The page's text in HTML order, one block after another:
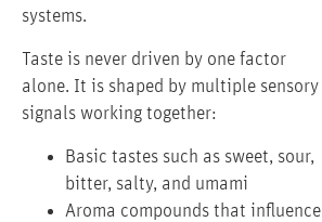
systems.
Taste is never driven by one factor
alone. It is shaped by multiple sensory
signals working together:
Basic tastes such as sweet, sour,
bitter, salty, and umami
Aroma compounds that influence